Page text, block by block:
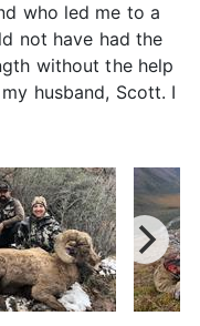
who led me to a
not have had the
without the help
husband, Scott. I